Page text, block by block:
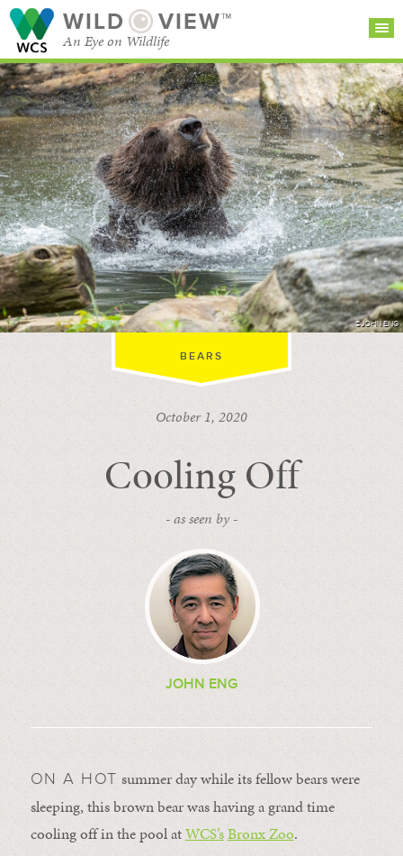
WILD VIEW™
An Eye on Wildlife
SEARCH FOR STORIES
BROWSE
CATEGORIES
SUBSCRIBE
©JOHN ENG
BEARS
October 1, 2020
Cooling Off
- as seen by -
JOHN ENG
ON A HOT summer day while its fellow bears were
sleeping, this brown bear was having a grand time
cooling off in the pool atWCS’sBronx Zoo.